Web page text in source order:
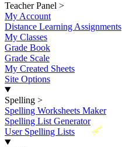
Teacher Panel >
My Account
Distance Learning Assignments
My Classes
Grade Book
Grade Scale
My Created Sheets
Site Options
Spelling >
Spelling Worksheets Maker
Spelling List Generator
New
User Spelling Lists